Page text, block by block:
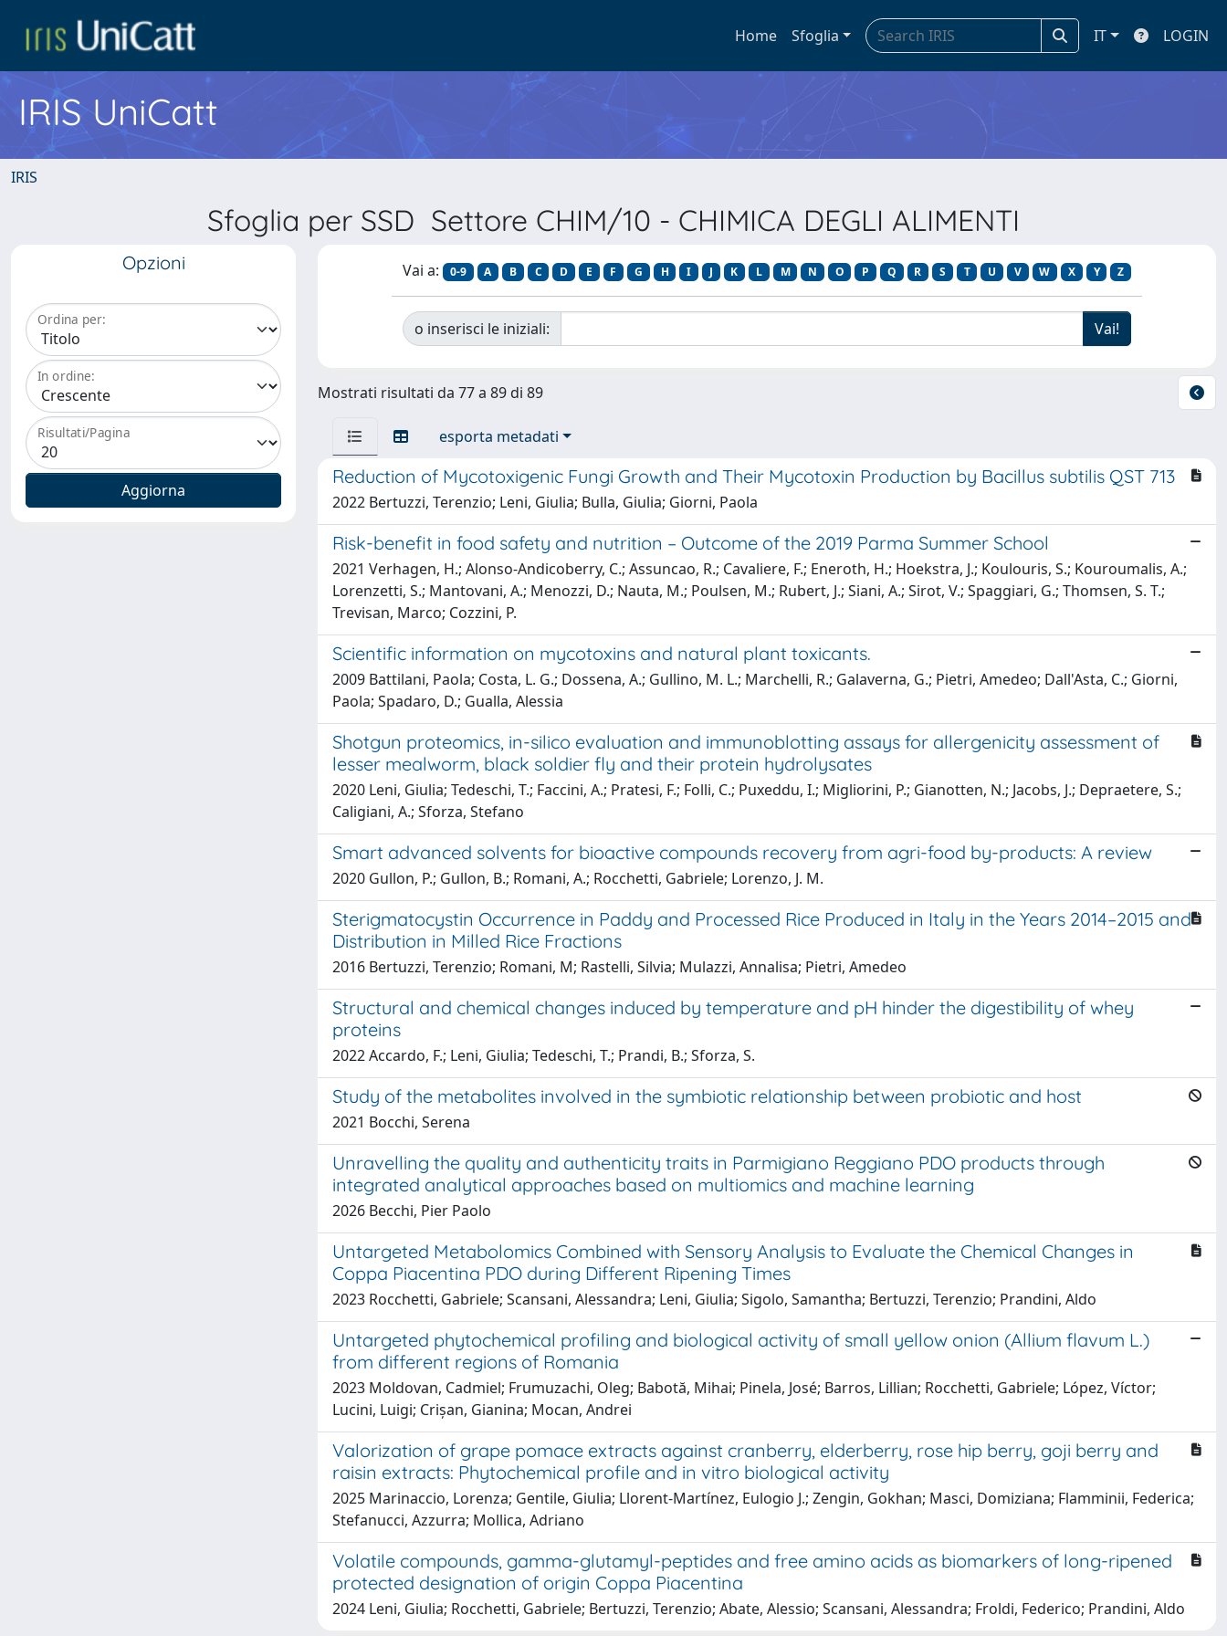
Home Sfoglia IT LOGIN
IRIS UniCatt
IRIS
Sfoglia per SSD Settore CHIM/10 - CHIMICA DEGLI ALIMENTI
Opzioni
Ordina per:
In ordine:
Risultati/Pagina
Vai a: 0-9 A B C D E F G H I J K L M N O P Q R S T U V W X Y Z
o inserisci le iniziali:
Mostrati risultati da 77 a 89 di 89
esporta metadati
Reduction of Mycotoxigenic Fungi Growth and Their Mycotoxin Production by Bacillus subtilis QST 713
2022 Bertuzzi, Terenzio; Leni, Giulia; Bulla, Giulia; Giorni, Paola
Risk-benefit in food safety and nutrition – Outcome of the 2019 Parma Summer School
2021 Verhagen, H.; Alonso-Andicoberry, C.; Assuncao, R.; Cavaliere, F.; Eneroth, H.; Hoekstra, J.; Koulouris, S.; Kouroumalis, A.;
Lorenzetti, S.; Mantovani, A.; Menozzi, D.; Nauta, M.; Poulsen, M.; Rubert, J.; Siani, A.; Sirot, V.; Spaggiari, G.; Thomsen, S. T.;
Trevisan, Marco; Cozzini, P.
Scientific information on mycotoxins and natural plant toxicants.
2009 Battilani, Paola; Costa, L. G.; Dossena, A.; Gullino, M. L.; Marchelli, R.; Galaverna, G.; Pietri, Amedeo; Dall'Asta, C.; Giorni,
Paola; Spadaro, D.; Gualla, Alessia
Shotgun proteomics, in-silico evaluation and immunoblotting assays for allergenicity assessment of
lesser mealworm, black soldier fly and their protein hydrolysates
2020 Leni, Giulia; Tedeschi, T.; Faccini, A.; Pratesi, F.; Folli, C.; Puxeddu, I.; Migliorini, P.; Gianotten, N.; Jacobs, J.; Depraetere, S.;
Caligiani, A.; Sforza, Stefano
Smart advanced solvents for bioactive compounds recovery from agri-food by-products: A review
2020 Gullon, P.; Gullon, B.; Romani, A.; Rocchetti, Gabriele; Lorenzo, J. M.
Sterigmatocystin Occurrence in Paddy and Processed Rice Produced in Italy in the Years 2014–2015 and
Distribution in Milled Rice Fractions
2016 Bertuzzi, Terenzio; Romani, M; Rastelli, Silvia; Mulazzi, Annalisa; Pietri, Amedeo
Structural and chemical changes induced by temperature and pH hinder the digestibility of whey
proteins
2022 Accardo, F.; Leni, Giulia; Tedeschi, T.; Prandi, B.; Sforza, S.
Study of the metabolites involved in the symbiotic relationship between probiotic and host
2021 Bocchi, Serena
Unravelling the quality and authenticity traits in Parmigiano Reggiano PDO products through
integrated analytical approaches based on multiomics and machine learning
2026 Becchi, Pier Paolo
Untargeted Metabolomics Combined with Sensory Analysis to Evaluate the Chemical Changes in
Coppa Piacentina PDO during Different Ripening Times
2023 Rocchetti, Gabriele; Scansani, Alessandra; Leni, Giulia; Sigolo, Samantha; Bertuzzi, Terenzio; Prandini, Aldo
Untargeted phytochemical profiling and biological activity of small yellow onion (Allium flavum L.)
from different regions of Romania
2023 Moldovan, Cadmiel; Frumuzachi, Oleg; Babotă, Mihai; Pinela, José; Barros, Lillian; Rocchetti, Gabriele; López, Víctor;
Lucini, Luigi; Crișan, Gianina; Mocan, Andrei
Valorization of grape pomace extracts against cranberry, elderberry, rose hip berry, goji berry and
raisin extracts: Phytochemical profile and in vitro biological activity
2025 Marinaccio, Lorenza; Gentile, Giulia; Llorent-Martínez, Eulogio J.; Zengin, Gokhan; Masci, Domiziana; Flamminii, Federica;
Stefanucci, Azzurra; Mollica, Adriano
Volatile compounds, gamma-glutamyl-peptides and free amino acids as biomarkers of long-ripened
protected designation of origin Coppa Piacentina
2024 Leni, Giulia; Rocchetti, Gabriele; Bertuzzi, Terenzio; Abate, Alessio; Scansani, Alessandra; Froldi, Federico; Prandini, Aldo